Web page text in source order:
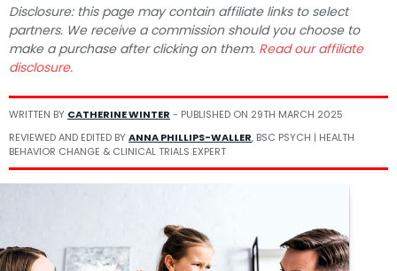
Disclosure: this page may contain affiliate links to select
partners. We receive a commission should you choose to
make a purchase after clicking on them. Read our affiliate
disclosure.
WRITTEN BY CATHERINE WINTER - PUBLISHED ON 29TH MARCH 2025
REVIEWED AND EDITED BYANNA PHILLIPS-WALLER, BSC PSYCH | HEALTH
BEHAVIOR CHANGE & CLINICAL TRIALS EXPERT